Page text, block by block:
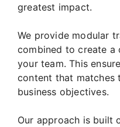
greatest impact.
We provide modular
combined to create a
your team. This
content that matches
business objectives.
Our approach is built